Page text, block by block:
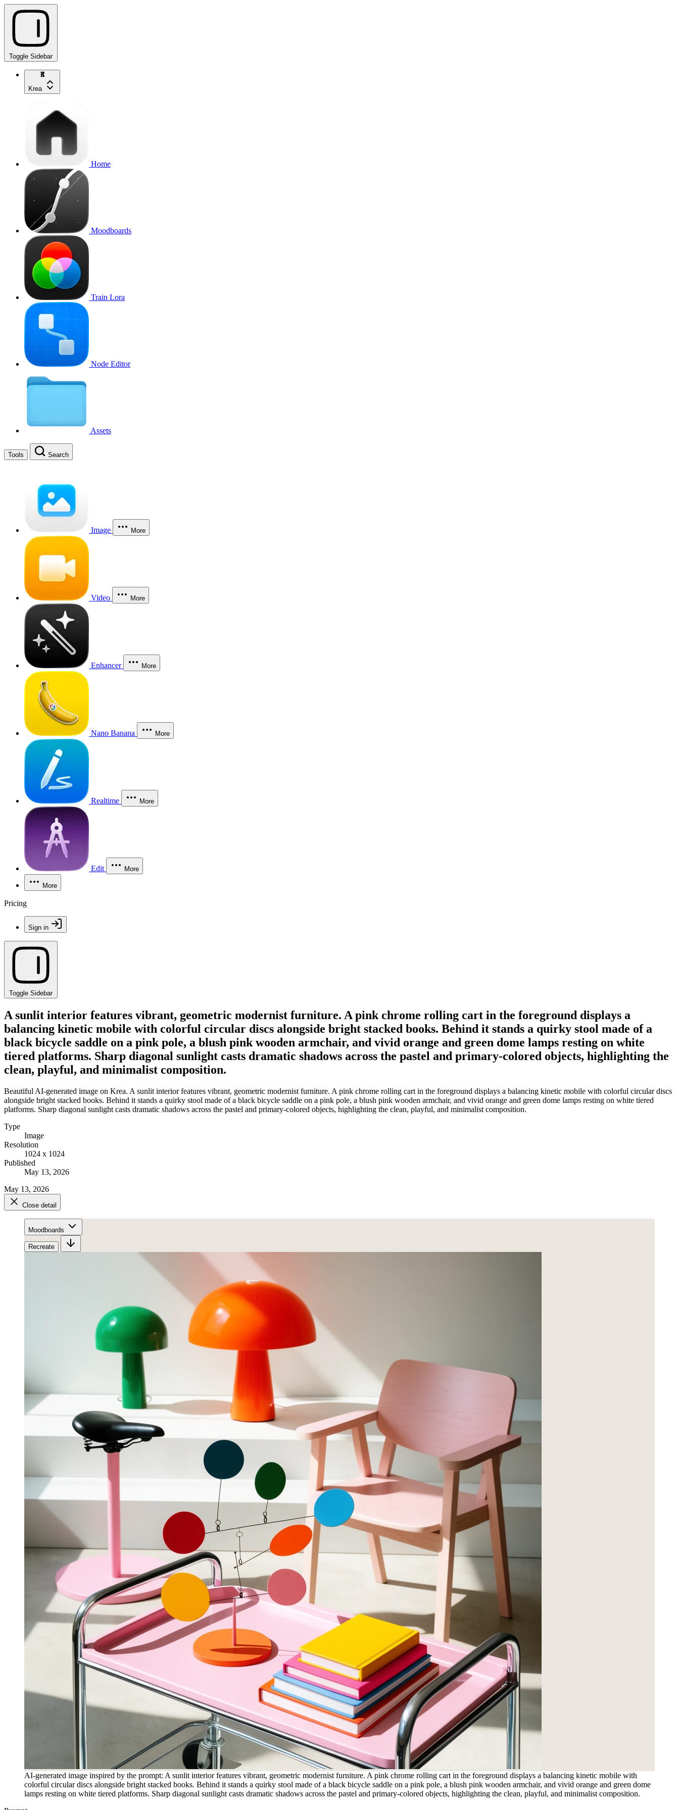
Toggle Sidebar
Krea
Home
Moodboards
Train Lora
Node Editor
Assets
Tools Search
Image More
Video More
Enhancer More
Nano Banana More
Realtime More
Edit More
More
Pricing
Sign in
Toggle Sidebar
A sunlit interior features vibrant, geometric modernist furniture. A pink chrome rolling cart in the foreground displays a
balancing kinetic mobile with colorful circular discs alongside bright stacked books. Behind it stands a quirky stool made of a
black bicycle saddle on a pink pole, a blush pink wooden armchair, and vivid orange and green dome lamps resting on white
tiered platforms. Sharp diagonal sunlight casts dramatic shadows across the pastel and primary-colored objects, highlighting the
clean, playful, and minimalist composition.
Beautiful AI-generated image on Krea. A sunlit interior features vibrant, geometric modernist furniture. A pink chrome rolling cart in the foreground displays a balancing kinetic mobile with colorful circular discs
alongside bright stacked books. Behind it stands a quirky stool made of a black bicycle saddle on a pink pole, a blush pink wooden armchair, and vivid orange and green dome lamps resting on white tiered
platforms. Sharp diagonal sunlight casts dramatic shadows across the pastel and primary-colored objects, highlighting the clean, playful, and minimalist composition.
Type
Image
Resolution
1024 x 1024
Published
May 13, 2026
May 13, 2026
Close detail
Moodboards
Recreate
AI-generated image inspired by the prompt: A sunlit interior features vibrant, geometric modernist furniture. A pink chrome rolling cart in the foreground displays a balancing kinetic mobile with
colorful circular discs alongside bright stacked books. Behind it stands a quirky stool made of a black bicycle saddle on a pink pole, a blush pink wooden armchair, and vivid orange and green dome
lamps resting on white tiered platforms. Sharp diagonal sunlight casts dramatic shadows across the pastel and primary-colored objects, highlighting the clean, playful, and minimalist composition.